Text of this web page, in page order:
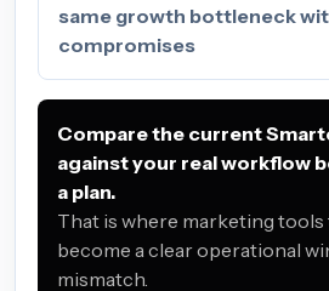
same growth bottleneck
compromises
Compare the current
against your real workflow
a plan.
That is where marketing
become a clear operational
mismatch.